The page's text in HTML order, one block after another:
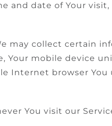
and date of Your
may collect certain
mobile device
Internet browser
You visit our